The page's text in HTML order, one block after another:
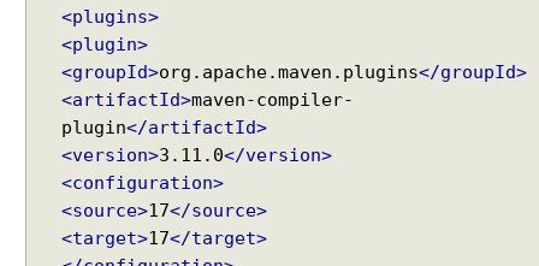
<plugins>
<plugin>
<groupId>org.apache.maven.plugins</groupId>
<artifactId>maven-compiler-
plugin</artifactId>
<version>3.11.0</version>
<configuration>
<source>17</source>
<target>17</target>